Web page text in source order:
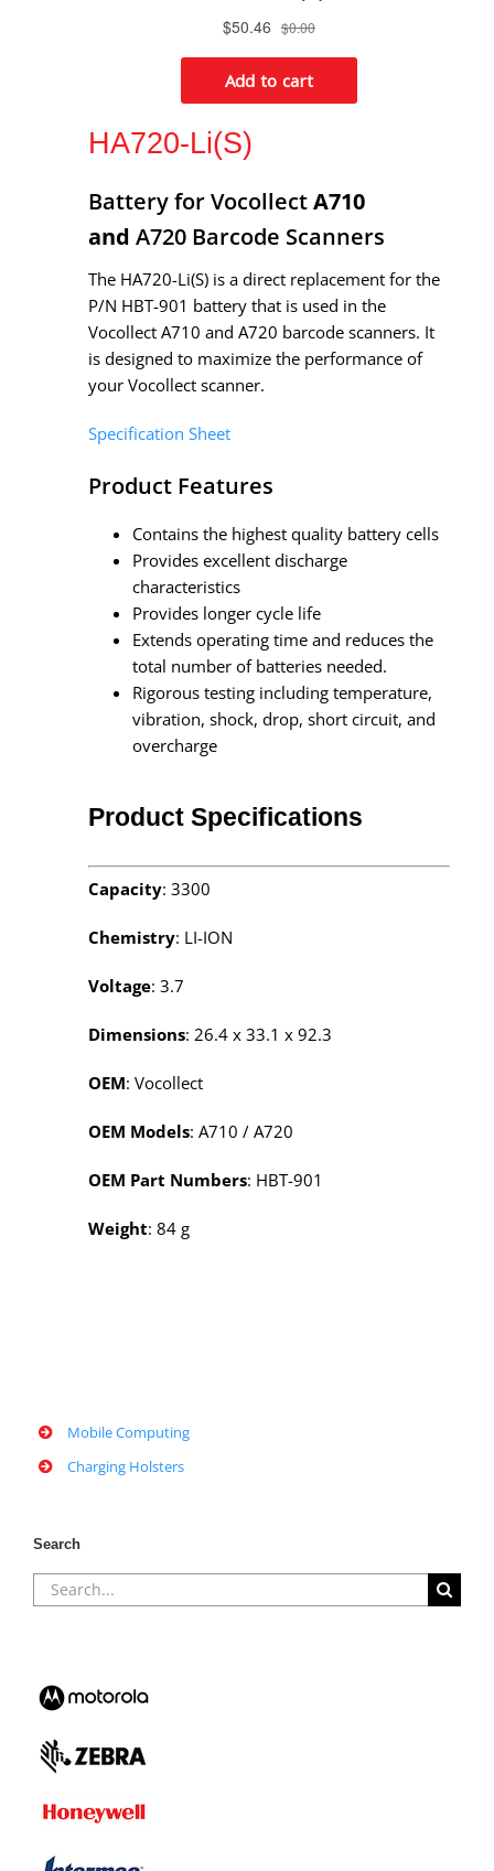
HA720-Li(S)
Battery for VocollectA710
and A720 Barcode Scanners
The HA720-Li(S) is a direct replacement for the
P/N HBT-901 battery that is used in the
Vocollect A710 and A720 barcode scanners. It
is designed to maximize the performance of
your Vocollect scanner.
Specification Sheet
Product Features
Contains the highest quality battery cells
Provides excellent discharge
characteristics
Provides longer cycle life
Extends operating time and reduces the
total number of batteries needed.
Rigorous testing including temperature,
vibration, shock, drop, short circuit, and
overcharge
Product Specifications
Capacity: 3300
Chemistry: LI-ION
Voltage: 3.7
Dimensions: 26.4 x 33.1 x 92.3
OEM: Vocollect
OEM Models: A710 / A720
OEM Part Numbers: HBT-901
Weight: 84 g
Mobile Computing
Charging Holsters
Search
Search
for: